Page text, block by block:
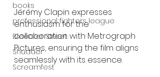
books
professional fighters league
Bleecker Street
Shudder
Screamfest
Jérémy Clapin expresses
enthusiasm for the
collaboration with Metrograph
Pictures, ensuring the film aligns
seamlessly with its essence.